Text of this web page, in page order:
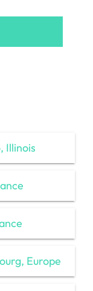
Illinois
Europe